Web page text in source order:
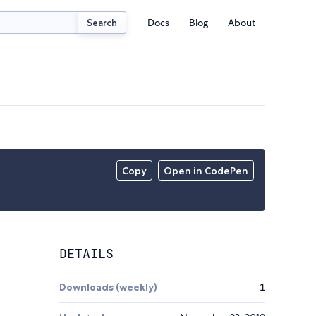
Search Docs Blog About
Copy Open in CodePen
DETAILS
Downloads (weekly) 1